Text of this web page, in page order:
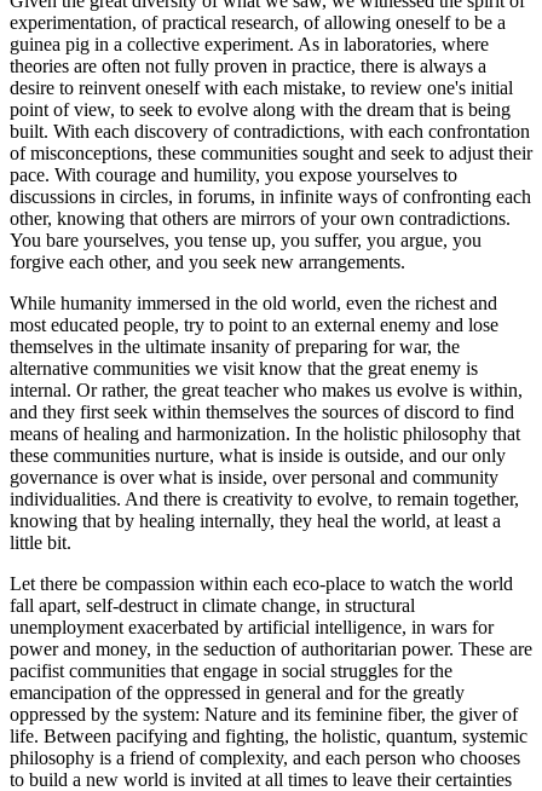
experimentation, of practical research, of allowing oneself to be a
guinea pig in a collective experiment. As in laboratories, where
theories are often not fully proven in practice, there is always a
desire to reinvent oneself with each mistake, to review one's initial
point of view, to seek to evolve along with the dream that is being
built. With each discovery of contradictions, with each confrontation
of misconceptions, these communities sought and seek to adjust their
pace. With courage and humility, you expose yourselves to
discussions in circles, in forums, in infinite ways of confronting each
other, knowing that others are mirrors of your own contradictions.
You bare yourselves, you tense up, you suffer, you argue, you
forgive each other, and you seek new arrangements.
While humanity immersed in the old world, even the richest and
most educated people, try to point to an external enemy and lose
themselves in the ultimate insanity of preparing for war, the
alternative communities we visit know that the great enemy is
internal. Or rather, the great teacher who makes us evolve is within,
and they first seek within themselves the sources of discord to find
means of healing and harmonization. In the holistic philosophy that
these communities nurture, what is inside is outside, and our only
governance is over what is inside, over personal and community
individualities. And there is creativity to evolve, to remain together,
knowing that by healing internally, they heal the world, at least a
little bit.
Let there be compassion within each eco-place to watch the world
fall apart, self-destruct in climate change, in structural
unemployment exacerbated by artificial intelligence, in wars for
power and money, in the seduction of authoritarian power. These are
pacifist communities that engage in social struggles for the
emancipation of the oppressed in general and for the greatly
oppressed by the system: Nature and its feminine fiber, the giver of
life. Between pacifying and fighting, the holistic, quantum, systemic
philosophy is a friend of complexity, and each person who chooses
to build a new world is invited at all times to leave their certainties